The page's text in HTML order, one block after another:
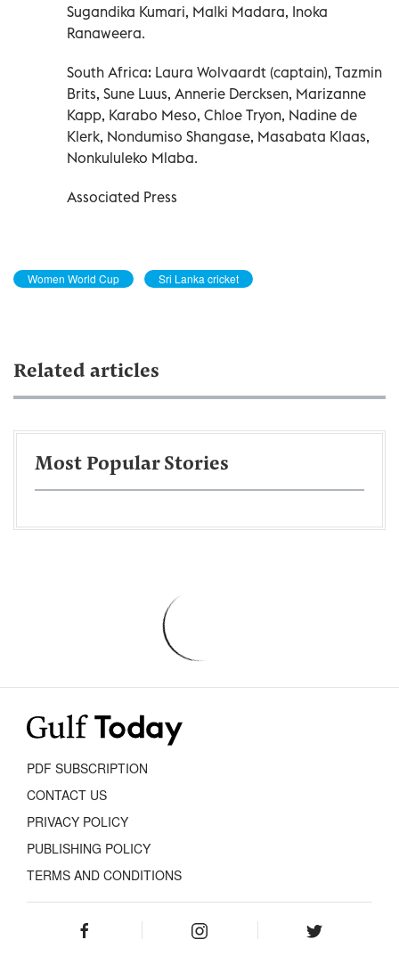
Sugandika Kumari, Malki Madara, Inoka
Ranaweera.
South Africa: Laura Wolvaardt (captain), Tazmin
Brits, Sune Luus, Annerie Dercksen, Marizanne
Kapp, Karabo Meso, Chloe Tryon, Nadine de
Klerk, Nondumiso Shangase, Masabata Klaas,
Nonkululeko Mlaba.
Associated Press
Women World Cup Sri Lanka cricket
Related articles
Most Popular Stories
PDF SUBSCRIPTION
CONTACT US
PRIVACY POLICY
PUBLISHING POLICY
TERMS AND CONDITIONS